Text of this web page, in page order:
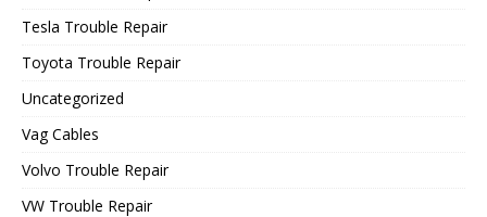
Tesla Trouble Repair
Toyota Trouble Repair
Uncategorized
Vag Cables
Volvo Trouble Repair
VW Trouble Repair